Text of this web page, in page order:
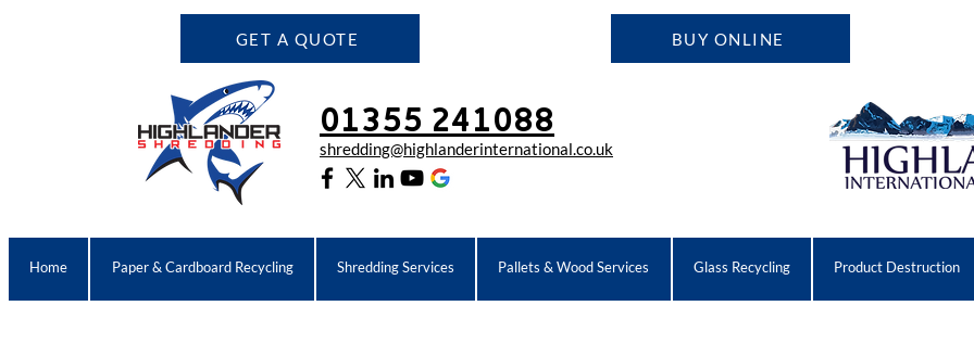
GET A QUOTE BUY ONLINE
01355 241088
shredding@highlanderinternational.co.uk
Home Paper & Cardboard Recycling Shredding Services Pallets & Wood Services Glass Recycling Product Destruction